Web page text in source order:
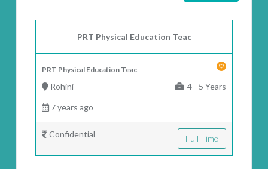
PRT Physical Education Teac
PRT Physical Education Teac
Rohini 4 - 5 Years
7 years ago
Confidential Full Time